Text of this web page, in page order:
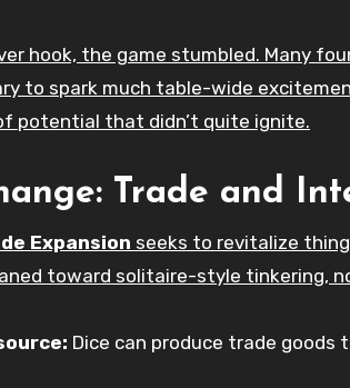
hook, the game stumbled. Many
to spark much table-wide
potential that didn’t quite ignite.
Trade and
Expansion seeks to revitalize
toward solitaire-style tinkering,
Dice can produce trade